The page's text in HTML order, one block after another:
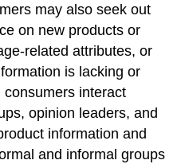
may also seek out
on new products or
related attributes, or
is lacking or
consumers interact
opinion leaders, and
information and
and informal groups